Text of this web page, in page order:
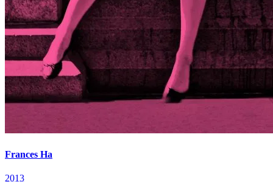
Frances Ha
2013